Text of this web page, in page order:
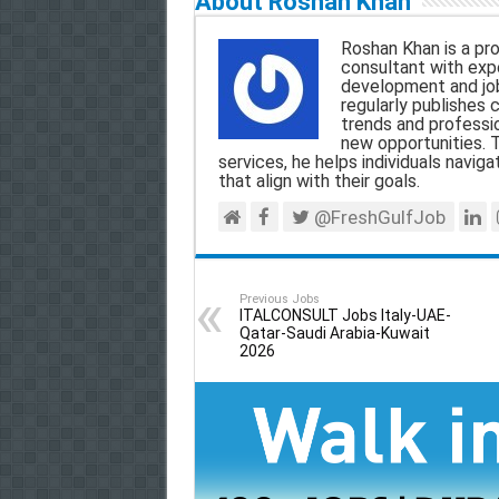
b
o
o
k
p
p
g
r
a
m
e
Roshan Khan is a
consultant with
development and
regularly publishes
trends and
new opportunities.
services, he helps individuals
that align with their goals.
@FreshGulfJob
Previous Jobs
ITALCONSULT Jobs Italy-UAE-
Qatar-Saudi Arabia-Kuwait
2026